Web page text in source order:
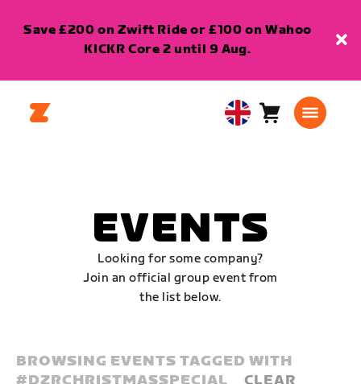
Save £200 on Zwift Ride or £100 on Wahoo
KICKR Core 2 until 9 Aug.
United Cart0
EVENTS
Looking for some company?
Join an official group event from
the list below.
BROWSING EVENTS TAGGED WITH
#DZRCHRISTMASSPECIAL CLEAR